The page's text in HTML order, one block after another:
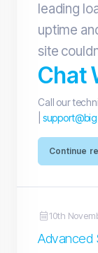
leading
uptime
site
Chat
Call our
Continue
10th
Advanced